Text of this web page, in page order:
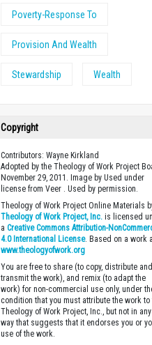
Poverty-Response To
Provision And Wealth
Stewardship Wealth
Copyright
Contributors: Wayne Kirkland
Adopted by the Theology of Work Project
November 29, 2011. Image by Used under
license from Veer . Used by permission.
Theology of Work Project Online Materials
Theology of Work Project, Inc. is licensed
aCreative Commons Attribution-
4.0 International License. Based on a work
www.theologyofwork.org
You are free to share (to copy, distribute and
transmit the work), and remix (to adapt the
work) for non-commercial use only, under
condition that you must attribute the work to
Theology of Work Project, Inc., but not in any
way that suggests that it endorses you or
use of the work.